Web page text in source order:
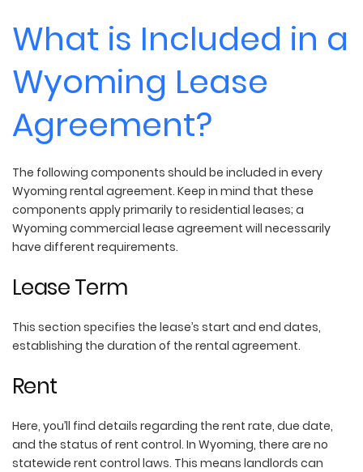
What is Included in a
Wyoming Lease
Agreement?
The following components should be included in every
Wyoming rental agreement. Keep in mind that these
components apply primarily to residential leases; a
Wyoming commercial lease agreement will necessarily
have different requirements.
Lease Term
This section specifies the lease’s start and end dates,
establishing the duration of the rental agreement.
Rent
Here, you’ll find details regarding the rent rate, due date,
and the status of rent control. In Wyoming, there are no
statewide rent control laws. This means landlords can